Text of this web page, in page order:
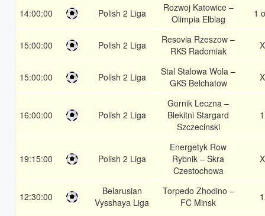
14:00:00 Polish 2 Liga
Rozwoj Katowice –
Olimpia Elblag
1
15:00:00 Polish 2 Liga
Resovia Rzeszow –
RKS Radomiak
15:00:00 Polish 2 Liga
Stal Stalowa Wola –
GKS Belchatow
16:00:00 Polish 2 Liga
Gornik Leczna –
Blekitni Stargard
Szczecinski
19:15:00 Polish 2 Liga
Energetyk Row
Rybnik – Skra
Czestochowa
12:30:00
Belarusian
Vysshaya Liga
Torpedo Zhodino –
FC Minsk